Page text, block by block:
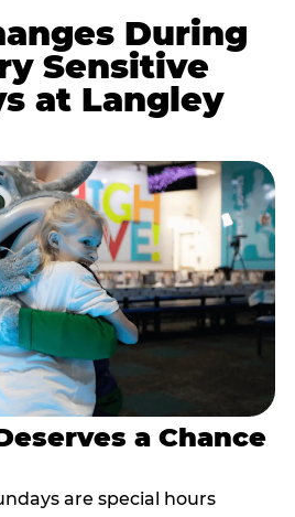
During
Sensitive
at Langley
a Chance
are special hours